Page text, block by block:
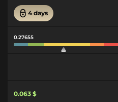
4 days
0.27655
0.063 $